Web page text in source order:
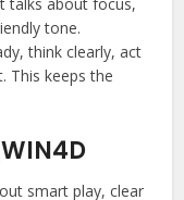
tone.
think clearly, act
This keeps the
smart play, clear